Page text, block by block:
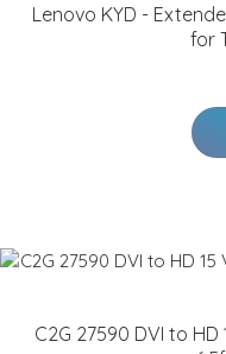
Lenovo KYD -
for
C2G 27590 DVI to